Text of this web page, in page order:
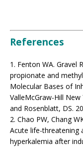
References
1. Fenton WA. Gravel
propionate and
Molecular Bases of
ValleMcGraw-Hill
and Rosenblatt, DS.
2. Chao PW, Chang
Acute life-threatening
hyperkalemia after